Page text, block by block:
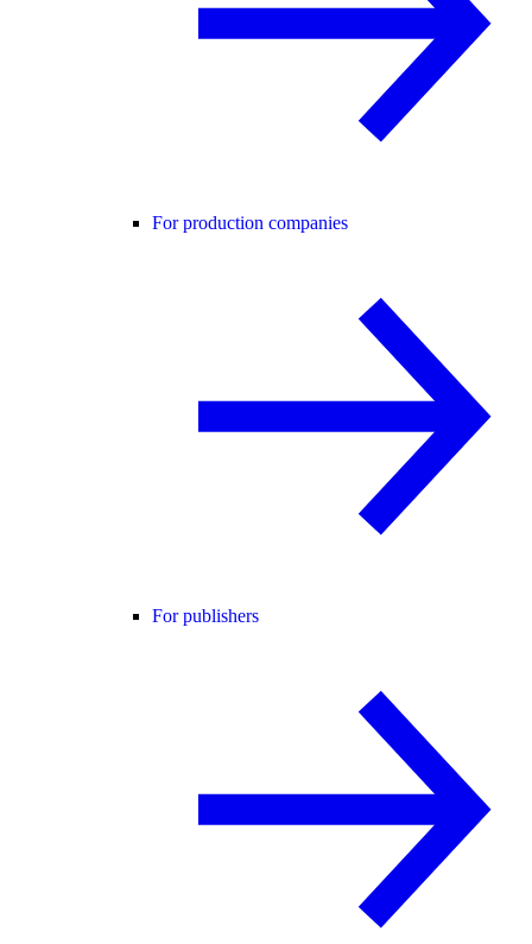
For production companies
For publishers